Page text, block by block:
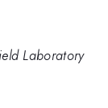
Laboratory